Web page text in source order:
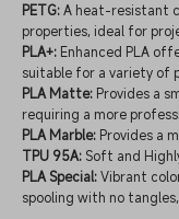
PETG:A heat-resistant
properties, ideal for
PLA+: Enhanced PLA
suitable for a variety of
PLA Matte: Provides a
requiring a more
PLA Marble: Provides a
TPU 95A: Soft and
PLA Special:Vibrant
spooling with no